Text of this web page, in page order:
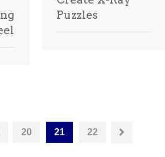
Puzzles
20 21 22